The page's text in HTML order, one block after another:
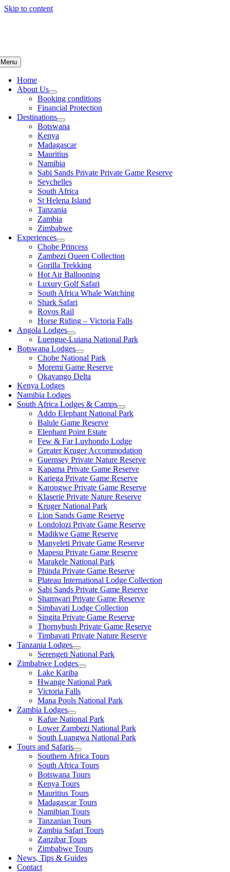
Skip to content
Menu
Home
About Us
Booking conditions
Financial Protection
Destinations
Botswana
Kenya
Madagascar
Mauritius
Namibia
Sabi Sands Private Private Game Reserve
Seychelles
South Africa
St Helena Island
Tanzania
Zambia
Zimbabwe
Experiences
Chobe Princess
Zambezi Queen Collection
Gorilla Trekking
Hot Air Ballooning
Luxury Golf Safari
South Africa Whale Watching
Shark Safari
Rovos Rail
Horse Riding – Victoria Falls
Angola Lodges
Luengue-Luiana National Park
Botswana Lodges
Chobe National Park
Moremi Game Reserve
Okavango Delta
Kenya Lodges
Namibia Lodges
South Africa Lodges & Camps
Addo Elephant National Park
Balule Game Reserve
Elephant Point Estate
Few & Far Luvhondo Lodge
Greater Kruger Accommodation
Guernsey Private Nature Reserve
Kapama Private Game Reserve
Kariega Private Game Reserve
Karongwe Private Game Reserve
Klaserie Private Nature Reserve
Kruger National Park
Lion Sands Game Reserve
Londolozi Private Game Reserve
Madikwe Game Reserve
Manyeleti Private Game Reserve
Mapesu Private Game Reserve
Marakele National Park
Phinda Private Game Reserve
Plateau International Lodge Collection
Sabi Sands Private Game Reserve
Shamwari Private Game Reserve
Simbavati Lodge Collection
Singita Private Game Reserve
Thornybush Private Game Reserve
Timbavati Private Nature Reserve
Tanzania Lodges
Serengeti National Park
Zimbabwe Lodges
Lake Kariba
Hwange National Park
Victoria Falls
Mana Pools National Park
Zambia Lodges
Kafue National Park
Lower Zambezi National Park
South Luangwa National Park
Tours and Safaris
Southern Africa Tours
South Africa Tours
Botswana Tours
Kenya Tours
Mauritius Tours
Madagascar Tours
Namibian Tours
Tanzanian Tours
Zambia Safari Tours
Zanzibar Tours
Zimbabwe Tours
News, Tips & Guides
Contact